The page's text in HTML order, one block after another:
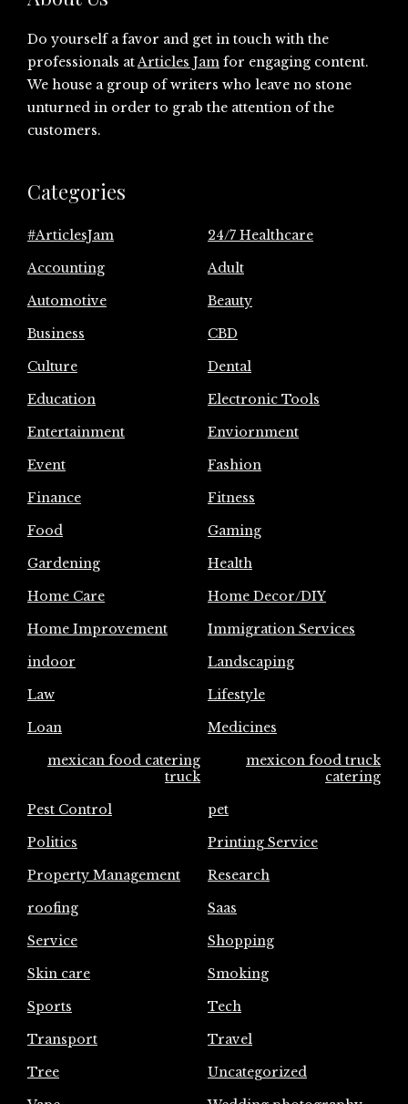
Do yourself a favor and get in touch with the
professionals atArticles Jam for engaging content.
We house a group of writers who leave no stone
unturned in order to grab the attention of the
customers.
Categories
#ArticlesJam
24/7 Healthcare
Accounting
Adult
Automotive
Beauty
Business
CBD
Culture
Dental
Education
Electronic Tools
Entertainment
Enviornment
Event
Fashion
Finance
Fitness
Food
Gaming
Gardening
Health
Home Care
Home Decor/DIY
Home Improvement
Immigration Services
indoor
Landscaping
Law
Lifestyle
Loan
Medicines
mexican food catering
truck
mexicon food truck
catering
Pest Control
pet
Politics
Printing Service
Property Management
Research
roofing
Saas
Service
Shopping
Skin care
Smoking
Sports
Tech
Transport
Travel
Tree
Uncategorized